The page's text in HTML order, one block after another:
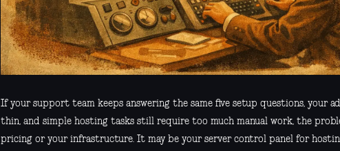
If your support team keeps answering the same five setup questions, your
thin, and simple hosting tasks still require too much manual work, the
pricing or your infrastructure. It may be your server control panel for